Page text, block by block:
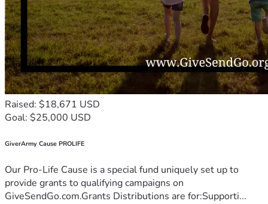
Raised: $18,671 USD
Goal: $25,000 USD
GiverArmy Cause PROLIFE
Our Pro-Life Cause is a special fund uniquely set up to
provide grants to qualifying campaigns on
GiveSendGo.com.Grants Distributions are for:Supporti...